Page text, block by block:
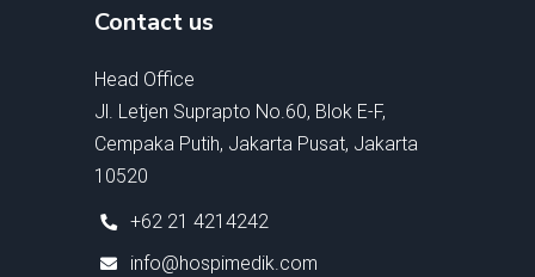
Contact us
Head Office
Jl. Letjen Suprapto No.60, Blok E-F,
Cempaka Putih, Jakarta Pusat, Jakarta
10520
+62 21 4214242
info@hospimedik.com